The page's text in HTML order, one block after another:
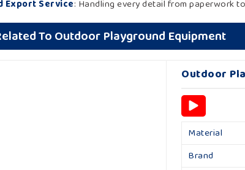
Export Service: Handling every detail from paperwork
To Outdoor Playground Equipment
Outdoor
Material
Brand